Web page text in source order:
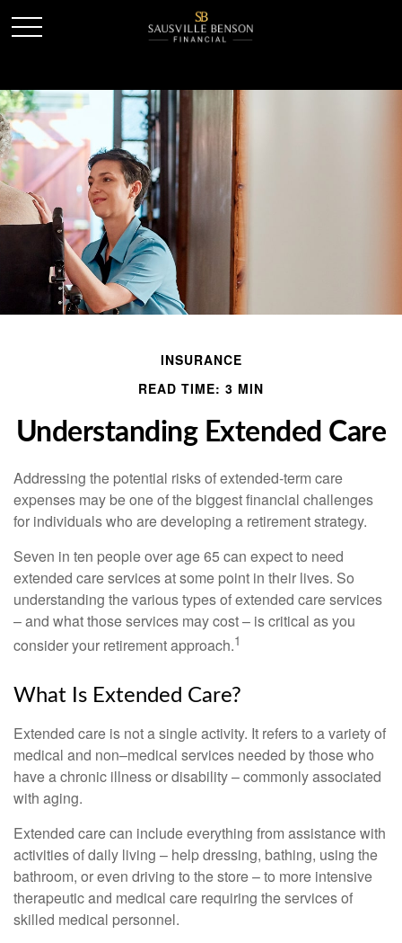
INSURANCE
READ TIME: 3 MIN
Understanding Extended Care
Addressing the potential risks of extended-term care
expenses may be one of the biggest financial challenges
for individuals who are developing a retirement strategy.
Seven in ten people over age 65 can expect to need
extended care services at some point in their lives. So
understanding the various types of extended care services
– and what those services may cost – is critical as you
consider your retirement approach.1
What Is Extended Care?
Extended care is not a single activity. It refers to a variety of
medical and non–medical services needed by those who
have a chronic illness or disability – commonly associated
with aging.
Extended care can include everything from assistance with
activities of daily living – help dressing, bathing, using the
bathroom, or even driving to the store – to more intensive
therapeutic and medical care requiring the services of
skilled medical personnel.